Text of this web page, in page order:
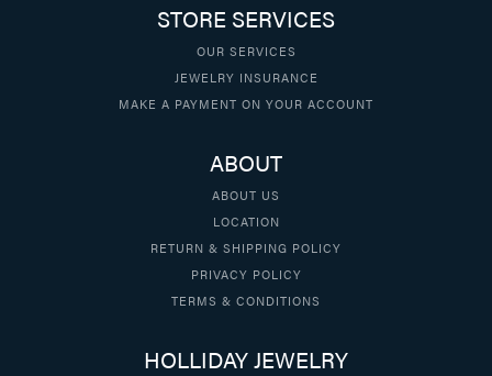
STORE SERVICES
OUR SERVICES
JEWELRY INSURANCE
MAKE A PAYMENT ON YOUR ACCOUNT
ABOUT
ABOUT US
LOCATION
RETURN & SHIPPING POLICY
PRIVACY POLICY
TERMS & CONDITIONS
HOLLIDAY JEWELRY